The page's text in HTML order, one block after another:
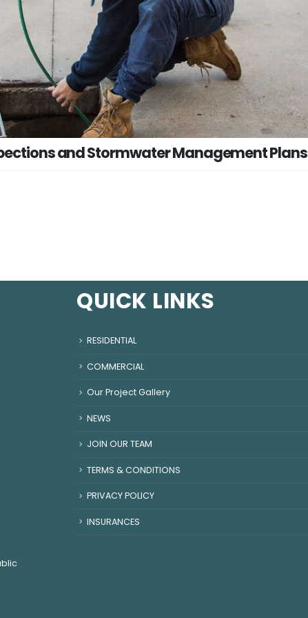
and Stormwater Management Plans
QUICK LINKS
RESIDENTIAL
COMMERCIAL
Our Project Gallery
NEWS
JOIN OUR TEAM
TERMS & CONDITIONS
PRIVACY POLICY
INSURANCES